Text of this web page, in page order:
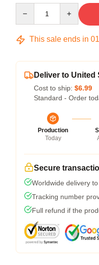
This sale ends in 01
Deliver to United
Cost to ship: $6.99
Standard - Order
Production
Today
Secure
Worldwide delivery
Tracking number
Full refund if the